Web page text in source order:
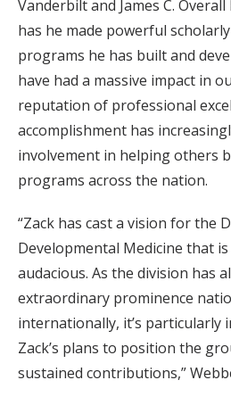
Vanderbilt and James C.
has he made powerful
programs he has built and
have had a massive impact in
reputation of professional
accomplishment has
involvement in helping others
programs across the nation.
“Zack has cast a vision for the
Developmental Medicine that
audacious. As the division has
extraordinary prominence
internationally, it’s particularly
Zack’s plans to position the
sustained contributions,”